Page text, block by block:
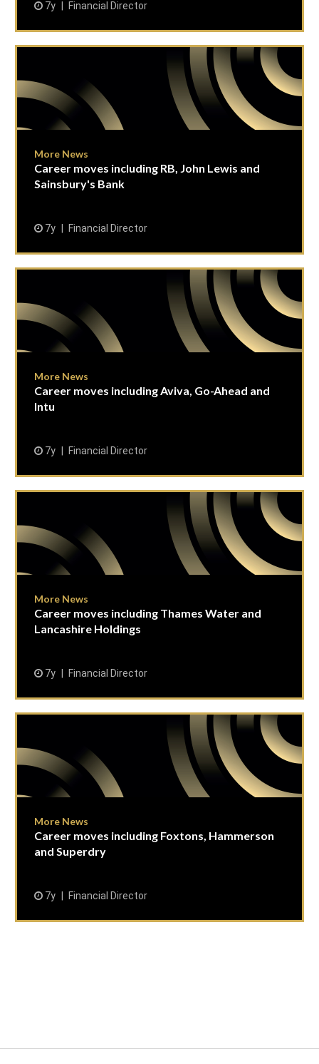
7y Financial Director
More News
Career moves including RB, John Lewis and
Sainsbury's Bank
7y Financial Director
More News
Career moves including Aviva, Go-Ahead and
Intu
7y Financial Director
More News
Career moves including Thames Water and
Lancashire Holdings
7y Financial Director
More News
Career moves including Foxtons, Hammerson
and Superdry
7y Financial Director